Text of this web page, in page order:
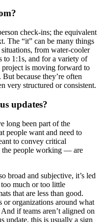
check-ins; the equivalent
The “it” can be many things
from water-cooler
to 1:1s, and for a variety of
project is moving forward to
because they’re often
very structured or consistent.
updates?
long been part of the
people want and need to
to convey critical
people working — are
broad and subjective, it’s led
much or too little
that are less than good.
or organizations around what
if teams aren’t aligned on
update, this is usually a sign